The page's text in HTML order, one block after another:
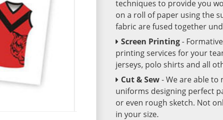
techniques to provide you
on a roll of paper using the
fabric are fused together
Screen Printing-
printing services for your
jerseys, polo shirts and all
Cut & Sew- We are able
uniforms designing perfect
or even rough sketch. Not
in your size.